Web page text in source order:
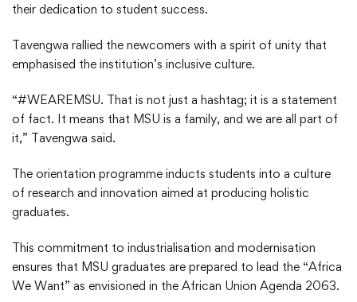
their dedication to student success.
Tavengwa rallied the newcomers with a spirit of unity that
emphasised the institution’s inclusive culture.
“#WEAREMSU. That is not just a hashtag; it is a statement
of fact. It means that MSU is a family, and we are all part of
it,” Tavengwa said.
The orientation programme inducts students into a culture
of research and innovation aimed at producing holistic
graduates.
This commitment to industrialisation and modernisation
ensures that MSU graduates are prepared to lead the “Africa
We Want” as envisioned in the African Union Agenda 2063.